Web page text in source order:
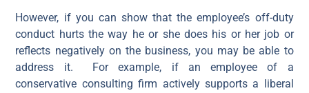
However, if you can show that the employee’s off-duty
conduct hurts the way he or she does his or her job or
reflects negatively on the business, you may be able to
address it. For example, if an employee of a
conservative consulting firm actively supports a liberal